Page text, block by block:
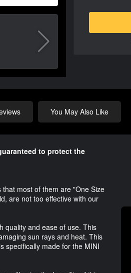
You May Also Like
to protect the
most of them are "One Size
are not too effective with our
quality and ease of use. This
sun rays and heat. This
specifically made for the MINI